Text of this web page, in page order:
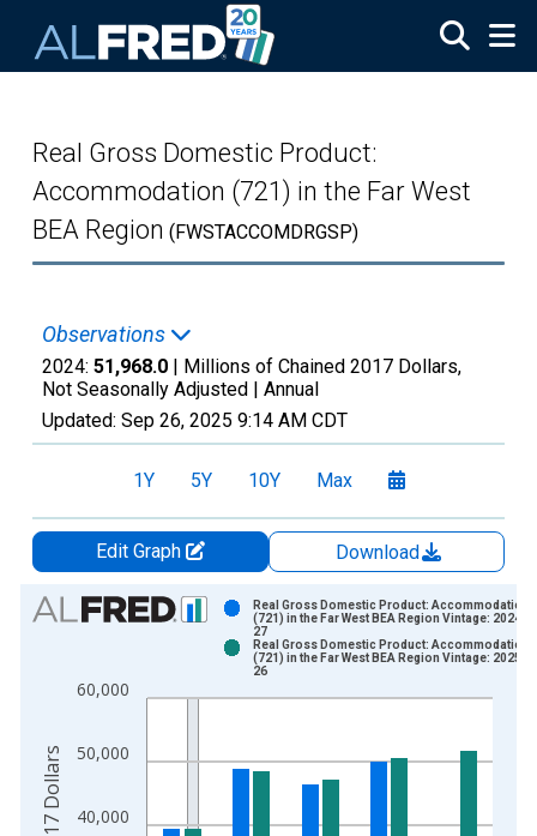
Real Gross Domestic Product:
Accommodation (721) in the Far West
BEA Region (FWSTACCOMDRGSP)
Observations
2024: 51,968.0 | Millions of Chained 2017 Dollars,
Not Seasonally Adjusted | Annual
Updated: Sep 26, 2025 9:14 AM CDT
1Y 5Y 10Y Max
Edit Graph
Download
Chart
Bar chart with 2 data series.
The chart has 1 X axis displaying xAxis. Data ranges from
40,000
50,000
60,000
Real Gross Domestic Product: Accommodation
(721) in the Far West BEA Region Vintage: 2024-
27
Real Gross Domestic Product: Accommodation
(721) in the Far West BEA Region Vintage: 2025-
26